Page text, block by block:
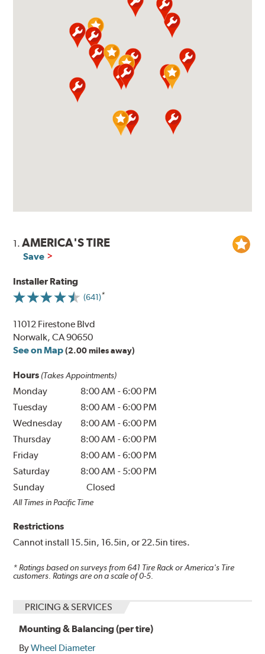
1.AMERICA'S TIRE
Save
Installer Rating
(641)
11012 Firestone Blvd
Norwalk, CA 90650
See on Map (2.00 miles away)
Hours (Takes Appointments)
Monday 8:00 AM -6:00 PM
Tuesday
8:00 AM -6:00 PM
Wednesday
8:00 AM -6:00 PM
Thursday
8:00 AM -6:00 PM
Friday
8:00 AM -6:00 PM
Saturday
8:00 AM - 5:00 PM
Sunday
Closed
All Times in Pacific Time
Restrictions
Cannot install 15.5in, 16.5in, or 22.5in tires.
* Ratings based on surveys from 641 Tire Rack or America's Tire
customers. Ratings are on a scale of 0-5.
PRICING & SERVICES
Mounting & Balancing (per tire)
ByWheel Diameter